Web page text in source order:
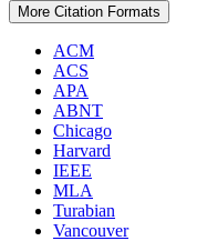
More Citation Formats
ACM
ACS
APA
ABNT
Chicago
Harvard
IEEE
MLA
Turabian
Vancouver